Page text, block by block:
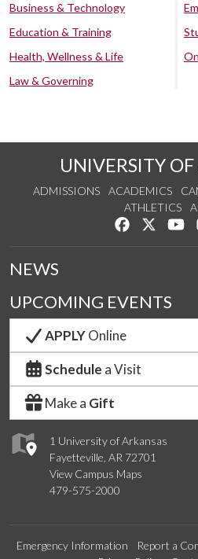
Business & Technology
Education & Training
Health, Wellness & Life
Law & Governing
UNIVERSITY
ADMISSIONS ACADEMICS
ATHLETICS
Like us on
Follow
1 University of Arkansas
Fayetteville, AR 72701
View Campus Maps
479-575-2000
NEWS
UPCOMING EVENTS
APPLYOnline
Schedule a Visit
Make a Gift
Emergency Information Report a